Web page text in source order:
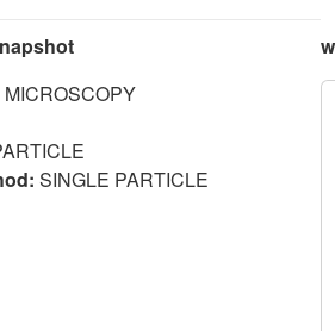
SINGLE PARTICLE